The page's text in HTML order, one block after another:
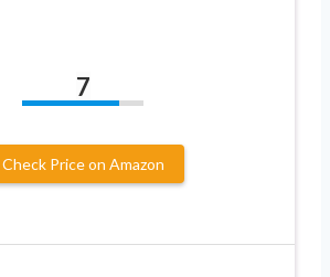
7
Check Price on Amazon